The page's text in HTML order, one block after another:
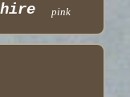
pink